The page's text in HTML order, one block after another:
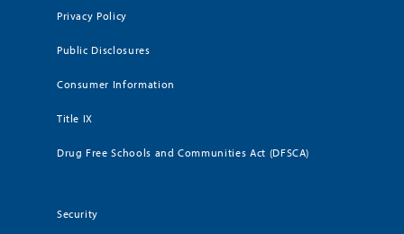
Privacy Policy
Public Disclosures
Consumer Information
Title IX
Drug Free Schools and Communities Act (DFSCA)
Security